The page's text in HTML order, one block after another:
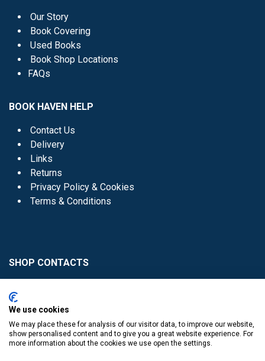
Our Story
Book Covering
Used Books
Book Shop Locations
FAQs
BOOK HAVEN HELP
Contact Us
Delivery
Links
Returns
Privacy Policy & Cookies
Terms & Conditions
SHOP CONTACTS
Donaghmede -
Knocklyon -01 4061770
We use cookies
We may place these for analysis of our visitor data, to improve our website,
show personalised content and to give you a great website experience. For
more information about the cookies we use open the settings.